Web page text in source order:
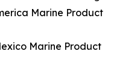
Marine Product
Marine Product